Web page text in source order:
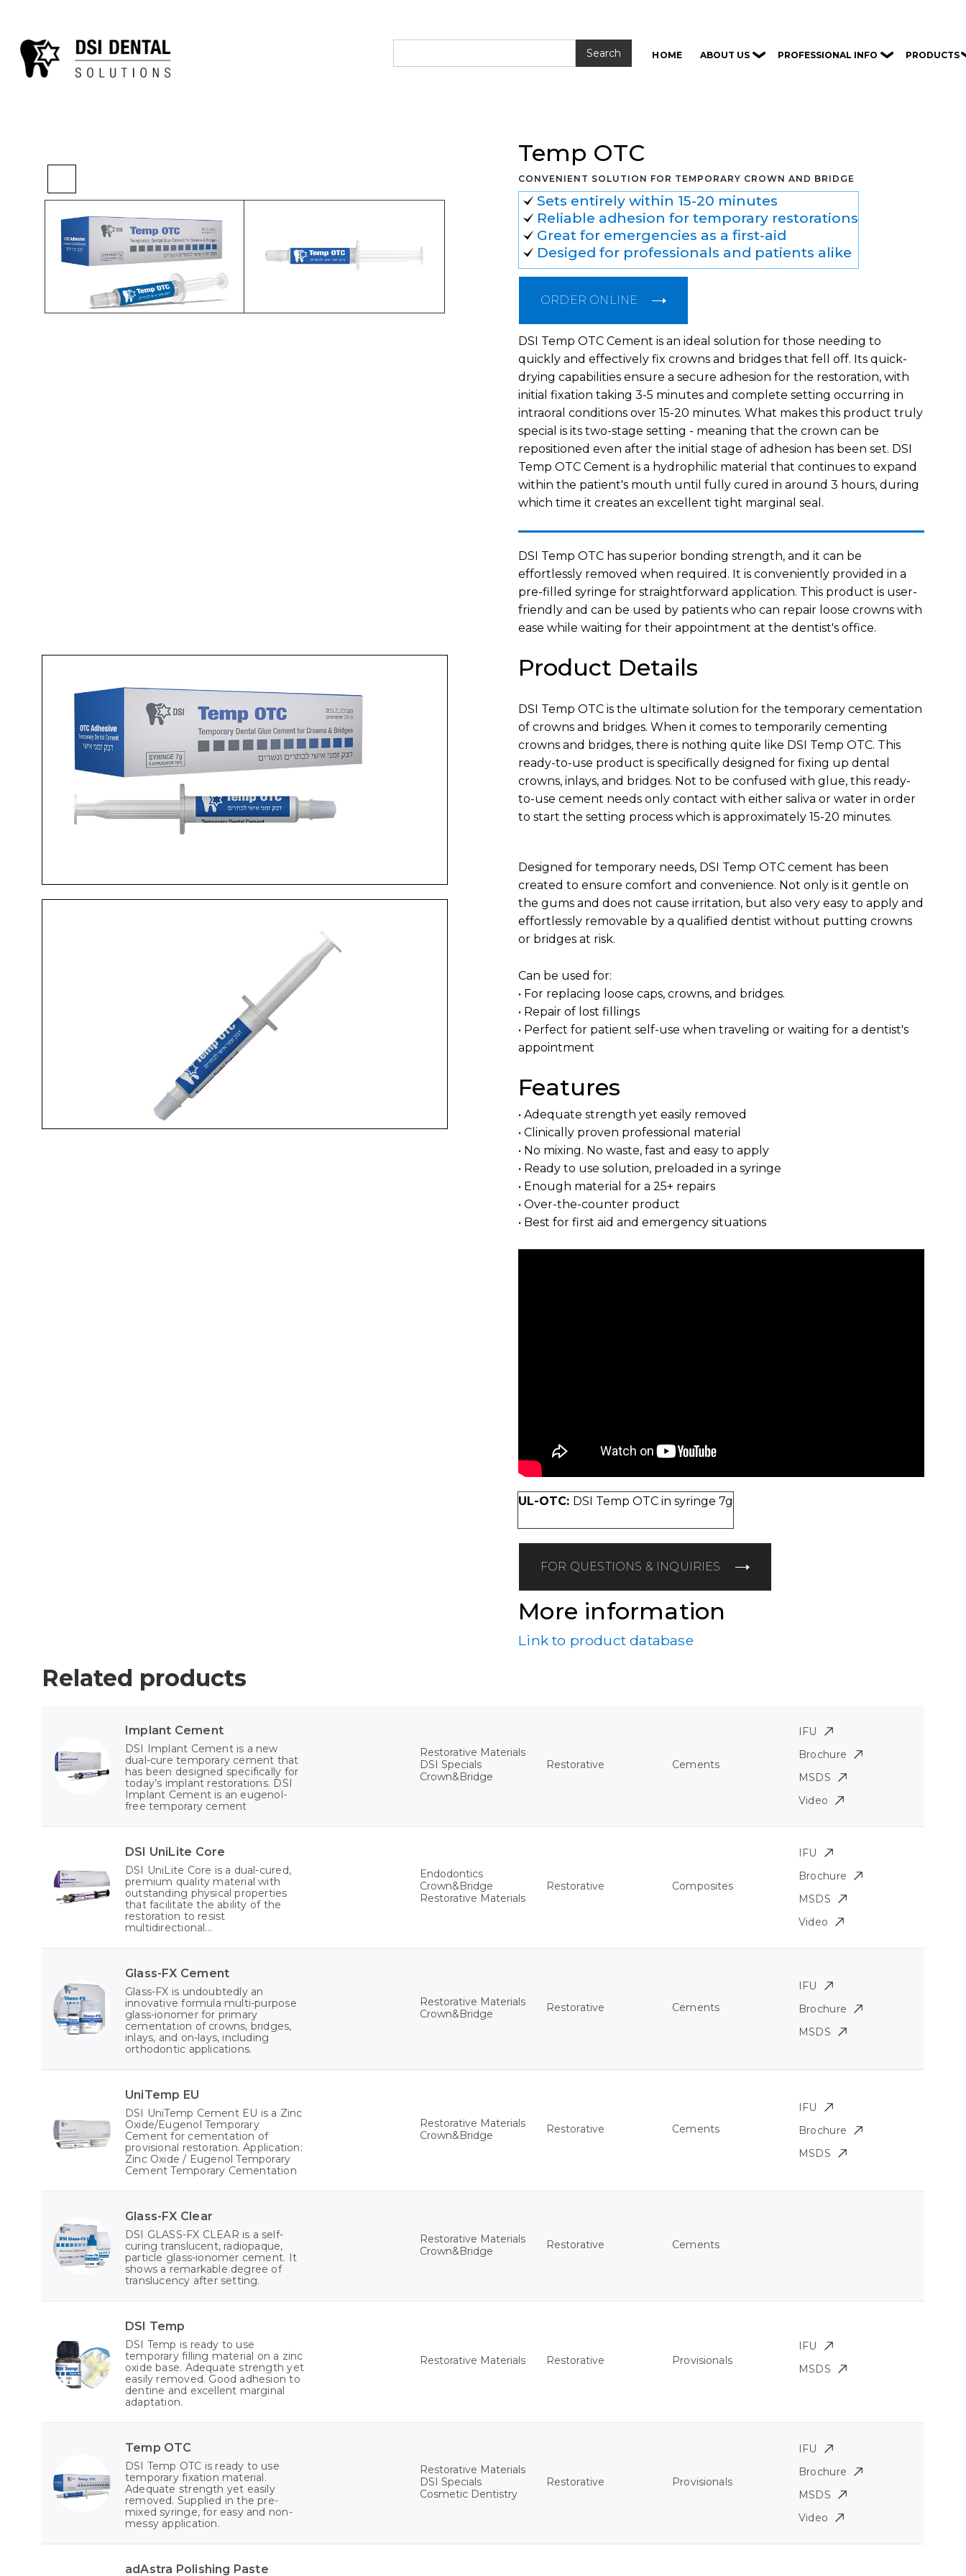
HOME ABOUT US PROFESSIONAL INFO PRODUCTS
Home > Restorative
Temp OTC
CONVENIENT SOLUTION FOR TEMPORARY CROWN AND BRIDGE
Sets entirely within 15-20 minutes
Reliable adhesion for temporary restorations
Great for emergencies as a first-aid
Desiged for professionals and patients alike
ORDER ONLINE
DSI Temp OTC Cement is an ideal solution for those needing to
quickly and effectively fix crowns and bridges that fell off. Its quick-
drying capabilities ensure a secure adhesion for the restoration, with
initial fixation taking 3-5 minutes and complete setting occurring in
intraoral conditions over 15-20 minutes. What makes this product truly
special is its two-stage setting - meaning that the crown can be
repositioned even after the initial stage of adhesion has been set. DSI
Temp OTC Cement is a hydrophilic material that continues to expand
within the patient's mouth until fully cured in around 3 hours, during
which time it creates an excellent tight marginal seal.
DSI Temp OTC has superior bonding strength, and it can be
effortlessly removed when required. It is conveniently provided in a
pre-filled syringe for straightforward application. This product is user-
friendly and can be used by patients who can repair loose crowns with
ease while waiting for their appointment at the dentist's office.
Product Details
DSI Temp OTC is the ultimate solution for the temporary cementation
of crowns and bridges. When it comes to temporarily cementing
crowns and bridges, there is nothing quite like DSI Temp OTC. This
ready-to-use product is specifically designed for fixing up dental
crowns, inlays, and bridges. Not to be confused with glue, this ready-
to-use cement needs only contact with either saliva or water in order
to start the setting process which is approximately 15-20 minutes.
Designed for temporary needs, DSI Temp OTC cement has been
created to ensure comfort and convenience. Not only is it gentle on
the gums and does not cause irritation, but also very easy to apply and
effortlessly removable by a qualified dentist without putting crowns
or bridges at risk.
Can be used for:
• For replacing loose caps, crowns, and bridges.
• Repair of lost fillings
• Perfect for patient self-use when traveling or waiting for a dentist's
appointment
Features
• Adequate strength yet easily removed
• Clinically proven professional material
• No mixing. No waste, fast and easy to apply
• Ready to use solution, preloaded in a syringe
• Enough material for a 25+ repairs
• Over-the-counter product
• Best for first aid and emergency situations
UL-OTC: DSI Temp OTC in syringe 7g
FOR QUESTIONS & INQUIRIES
More information
Link to product database
Related products
Implant Cement
DSI Implant Cement is a new
dual-cure temporary cement that
has been designed specifically for
today’s implant restorations. DSI
Implant Cement is an eugenol-
free temporary cement
Restorative Materials
DSI Specials
Crown&Bridge
Restorative Cements
IFU
Brochure
MSDS
Video
DSI UniLite Core
DSI UniLite Core is a dual-cured,
premium quality material with
outstanding physical properties
that facilitate the ability of the
restoration to resist
multidirectional...
Endodontics
Crown&Bridge
Restorative Materials
Restorative Composites
IFU
Brochure
MSDS
Video
Glass-FX Cement
Glass-FX is undoubtedly an
innovative formula multi-purpose
glass-ionomer for primary
cementation of crowns, bridges,
inlays, and on-lays, including
orthodontic applications.
Restorative Materials
Crown&Bridge
Restorative Cements
IFU
Brochure
MSDS
UniTemp EU
DSI UniTemp Cement EU is a Zinc
Oxide/Eugenol Temporary
Cement for cementation of
provisional restoration. Application:
Zinc Oxide / Eugenol Temporary
Cement Temporary Cementation
Restorative Materials
Crown&Bridge
Restorative Cements
IFU
Brochure
MSDS
Glass-FX Clear
DSI GLASS-FX CLEAR is a self-
curing translucent, radiopaque,
particle glass-ionomer cement. It
shows a remarkable degree of
translucency after setting.
Restorative Materials
Crown&Bridge
Restorative Cements
DSI Temp
DSI Temp is ready to use
temporary filling material on a zinc
oxide base. Adequate strength yet
easily removed. Good adhesion to
dentine and excellent marginal
adaptation.
Restorative Materials Restorative Provisionals
IFU
MSDS
Temp OTC
DSI Temp OTC is ready to use
temporary fixation material.
Adequate strength yet easily
removed. Supplied in the pre-
mixed syringe, for easy and non-
messy application.
Restorative Materials
DSI Specials
Cosmetic Dentistry
Restorative Provisionals
IFU
Brochure
MSDS
Video
adAstra Polishing Paste